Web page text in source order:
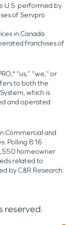
U.S. performed by
of Servpro
in Canada
franchises of
“us,” “we,” or
to both the
which is
and operated
Commercial and
Polling 816
homeowner
related to
by C&R Research:
reserved.